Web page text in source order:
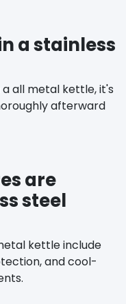
a stainless
all metal kettle, it's
afterward
are
steel
kettle include
and cool-